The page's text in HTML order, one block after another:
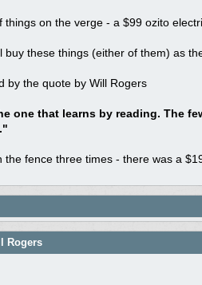
on the verge - a $99 ozito
these things (either of them) as
by the quote by Will Rogers
one that learns by reading. The
fence three times - there was a
Rogers